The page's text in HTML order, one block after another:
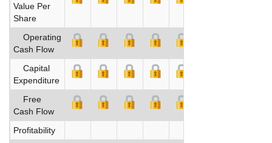
Value Per
Share
Operating
Cash Flow
Capital
Expenditure
Free
Cash Flow
Profitability